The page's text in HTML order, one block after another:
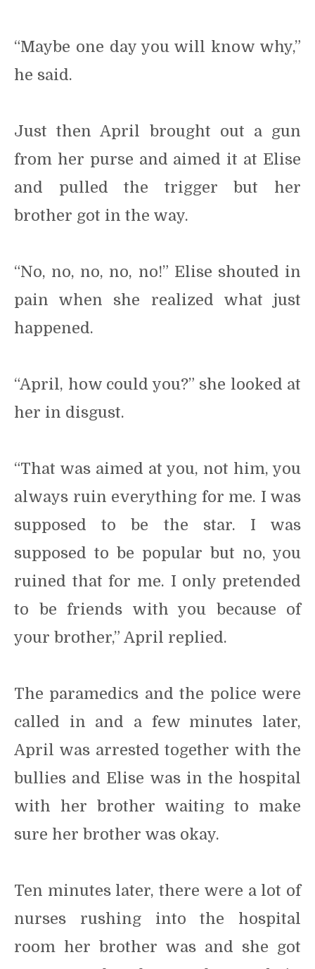
“Maybe one day you will know why,”
he said.
Just then April brought out a gun
from her purse and aimed it at Elise
and pulled the trigger but her
brother got in the way.
“No, no, no, no, no!” Elise shouted in
pain when she realized what just
happened.
“April, how could you?” she looked at
her in disgust.
“That was aimed at you, not him, you
always ruin everything for me. I was
supposed to be the star. I was
supposed to be popular but no, you
ruined that for me. I only pretended
to be friends with you because of
your brother,” April replied.
The paramedics and the police were
called in and a few minutes later,
April was arrested together with the
bullies and Elise was in the hospital
with her brother waiting to make
sure her brother was okay.
Ten minutes later, there were a lot of
nurses rushing into the hospital
room her brother was and she got